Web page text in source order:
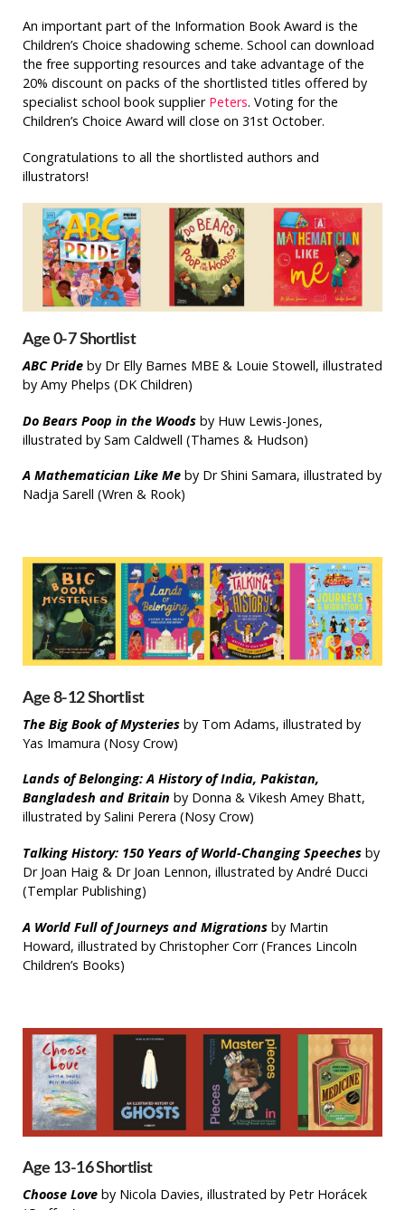
An important part of the Information Book Award is the
Children’s Choice shadowing scheme. School can download
the free supporting resources and take advantage of the
20% discount on packs of the shortlisted titles offered by
specialist school book supplier Peters. Voting for the
Children’s Choice Award will close on 31st October.
Congratulations to all the shortlisted authors and
illustrators!
Age 0-7 Shortlist
ABC Pride by Dr Elly Barnes MBE & Louie Stowell, illustrated
by Amy Phelps (DK Children)
Do Bears Poop in the Woodsby Huw Lewis-Jones,
illustrated by Sam Caldwell (Thames & Hudson)
A Mathematician Like Me by Dr Shini Samara, illustrated by
Nadja Sarell (Wren & Rook)
Age 8-12 Shortlist
The Big Book of Mysteriesby Tom Adams, illustrated by
Yas Imamura (Nosy Crow)
Lands of Belonging: A History of India, Pakistan,
Bangladesh and Britain by Donna & Vikesh Amey Bhatt,
illustrated by Salini Perera (Nosy Crow)
Talking History: 150 Years of World-Changing Speechesby
Dr Joan Haig & Dr Joan Lennon, illustrated by André Ducci
(Templar Publishing)
A World Full of Journeys and Migrationsby Martin
Howard, illustrated by Christopher Corr (Frances Lincoln
Children’s Books)
Age 13-16 Shortlist
Choose Loveby Nicola Davies, illustrated by Petr Horácek